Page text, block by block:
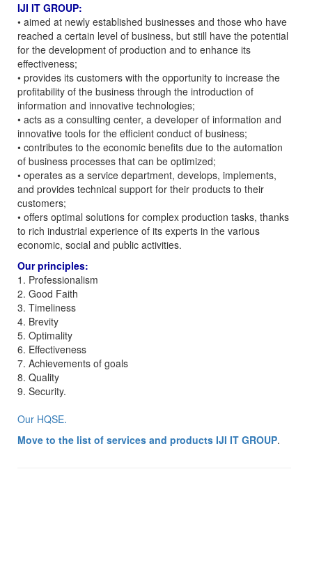
IJI IT GROUP:
• aimed at newly established businesses and those who have
reached a certain level of business, but still have the potential
for the development of production and to enhance its
effectiveness;
• provides its customers with the opportunity to increase the
profitability of the business through the introduction of
information and innovative technologies;
• acts as a consulting center, a developer of information and
innovative tools for the efficient conduct of business;
• contributes to the economic benefits due to the automation
of business processes that can be optimized;
• operates as a service department, develops, implements,
and provides technical support for their products to their
customers;
• offers optimal solutions for complex production tasks, thanks
to rich industrial experience of its experts in the various
economic, social and public activities.
Our principles:
1. Professionalism
2. Good Faith
3. Timeliness
4. Brevity
5. Optimality
6. Effectiveness
7. Achievements of goals
8. Quality
9. Security.
Our HQSE.
Move to the list of services and products IJI IT GROUP.